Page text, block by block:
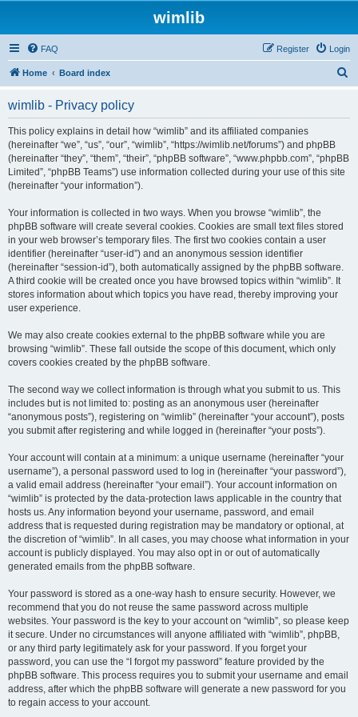
wimlib
FAQ Login
Register
Home Board index
wimlib - Privacy policy
This policy explains in detail how “wimlib” and its affiliated companies
(hereinafter “we”, “us”, “our”, “wimlib”, “https://wimlib.net/forums”) and phpBB
(hereinafter “they”, “them”, “their”, “phpBB software”, “www.phpbb.com”, “phpBB
Limited”, “phpBB Teams”) use information collected during your use of this site
(hereinafter “your information”).
Your information is collected in two ways. When you browse “wimlib”, the
phpBB software will create several cookies. Cookies are small text files stored
in your web browser’s temporary files. The first two cookies contain a user
identifier (hereinafter “user-id”) and an anonymous session identifier
(hereinafter “session-id”), both automatically assigned by the phpBB software.
A third cookie will be created once you have browsed topics within “wimlib”. It
stores information about which topics you have read, thereby improving your
user experience.
We may also create cookies external to the phpBB software while you are
browsing “wimlib”. These fall outside the scope of this document, which only
covers cookies created by the phpBB software.
The second way we collect information is through what you submit to us. This
includes but is not limited to: posting as an anonymous user (hereinafter
“anonymous posts”), registering on “wimlib” (hereinafter “your account”), posts
you submit after registering and while logged in (hereinafter “your posts”).
Your account will contain at a minimum: a unique username (hereinafter “your
username”), a personal password used to log in (hereinafter “your password”),
a valid email address (hereinafter “your email”). Your account information on
“wimlib” is protected by the data-protection laws applicable in the country that
hosts us. Any information beyond your username, password, and email
address that is requested during registration may be mandatory or optional, at
the discretion of “wimlib”. In all cases, you may choose what information in your
account is publicly displayed. You may also opt in or out of automatically
generated emails from the phpBB software.
Your password is stored as a one-way hash to ensure security. However, we
recommend that you do not reuse the same password across multiple
websites. Your password is the key to your account on “wimlib”, so please keep
it secure. Under no circumstances will anyone affiliated with “wimlib”, phpBB,
or any third party legitimately ask for your password. If you forget your
password, you can use the “I forgot my password” feature provided by the
phpBB software. This process requires you to submit your username and email
address, after which the phpBB software will generate a new password for you
to regain access to your account.